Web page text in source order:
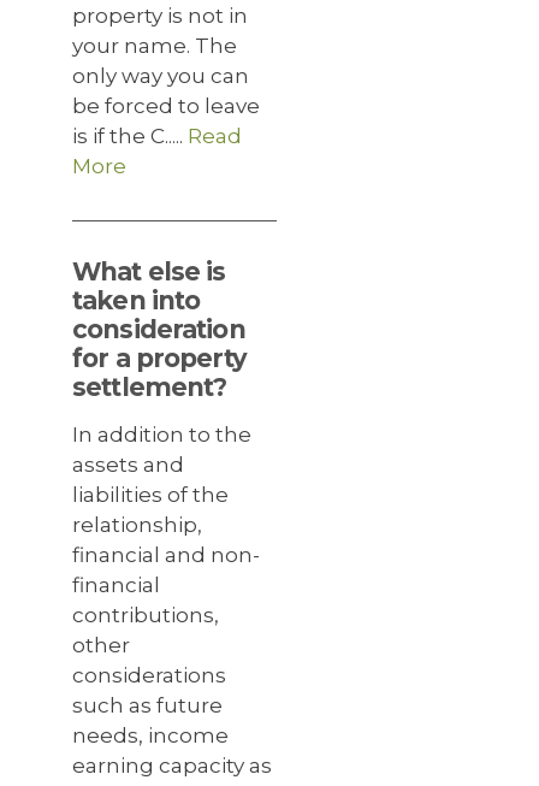
property is not in
your name. The
only way you can
be forced to leave
is if the C..... Read
More
What else is
taken into
consideration
for a property
settlement?
In addition to the
assets and
liabilities of the
relationship,
financial and non-
financial
contributions,
other
considerations
such as future
needs, income
earning capacity as